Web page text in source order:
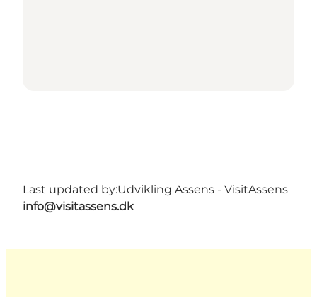
Last updated by:Udvikling Assens - VisitAssens
info@visitassens.dk